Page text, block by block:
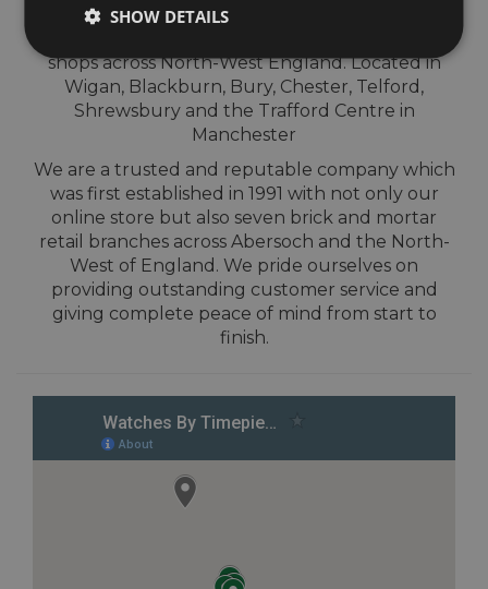
shops across North-West England. Located in
Wigan, Blackburn, Bury, Chester, Telford,
Shrewsbury and the Trafford Centre in
Manchester
We are a trusted and reputable company which
was first established in 1991 with not only our
online store but also seven brick and mortar
retail branches across Abersoch and the North-
West of England. We pride ourselves on
providing outstanding customer service and
giving complete peace of mind from start to
finish.
SHOW DETAILS